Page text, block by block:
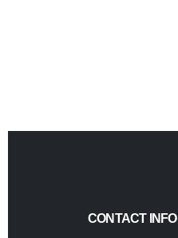
CONTACT INFO